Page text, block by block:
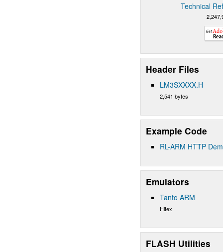
Technical
Header Files
LM3SXXXX.H
2,541 bytes
Example Code
RL-ARM HTTP
Emulators
Tanto ARM
Hitex
FLASH Utilities